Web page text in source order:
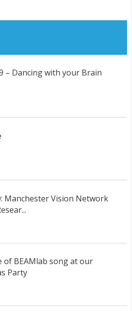
– Dancing with your Brain
Manchester Vision Network
of BEAMlab song at our
Party